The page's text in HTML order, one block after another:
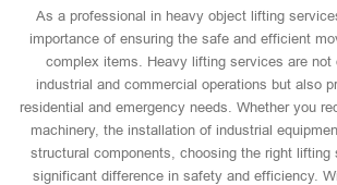
As a professional in heavy object lifting
importance of ensuring the safe and efficient
complex items. Heavy lifting services are not
industrial and commercial operations but also
residential and emergency needs. Whether you
machinery, the installation of industrial
structural components, choosing the right lifting
significant difference in safety and efficiency.